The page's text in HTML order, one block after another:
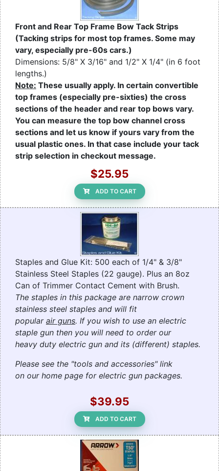
Front and Rear Top Frame Bow Tack Strips
(Tacking strips for most top frames. Some may
vary, especially pre-60s cars.)
Dimensions: 5/8" X 3/16" and 1/2" X 1/4" (in 6 foot
lengths.)
Note: These usually apply. In certain convertible
top frames (especially pre-sixties) the cross
sections of the header and rear top bows vary.
You can measure the top bow channel cross
sections and let us know if yours vary from the
usual plastic ones. In that case include your tack
strip selection in checkout message.
$25.95
ADD TO CART
Staples and Glue Kit: 500 each of 1/4" & 3/8"
Stainless Steel Staples (22 gauge). Plus an 8oz
Can of Trimmer Contact Cement with Brush.
The staples in this package are narrow crown
stainless steel staples and will fit
popular air guns. If you wish to use an electric
staple gun then you will need to order our
heavy duty electric gun and its (different) staples.
Please see the "tools and accessories" link
on our home page for electric gun packages.
$39.95
ADD TO CART